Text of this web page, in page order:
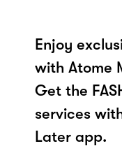
Enjoy
with Atome
Get the
services
Later app.